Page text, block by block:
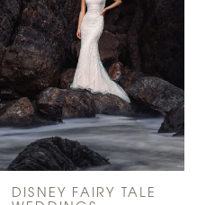
DISNEY FAIRY TALE